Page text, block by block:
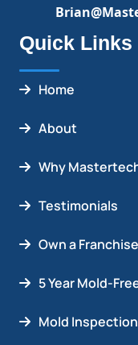
Quick Links
Home
About
Why
Testimonials
Own a Franchise
5 Year Mold-
Mold